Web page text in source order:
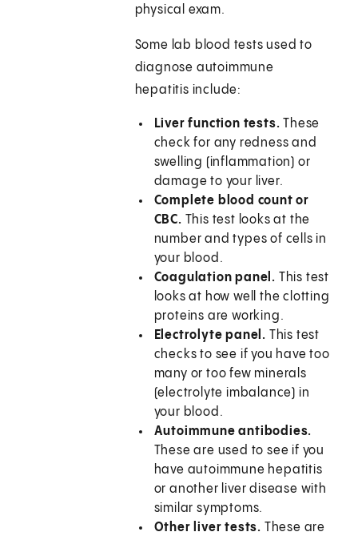
physical exam.
Some lab blood tests used to
diagnose autoimmune
hepatitis include:
Liver function tests.These
check for any redness and
swelling (inflammation) or
damage to your liver.
Complete blood count or
CBC. This test looks at the
number and types of cells in
your blood.
Coagulation panel. This test
looks at how well the clotting
proteins are working.
Electrolyte panel. This test
checks to see if you have too
many or too few minerals
(electrolyte imbalance) in
your blood.
Autoimmune antibodies.
These are used to see if you
have autoimmune hepatitis
or another liver disease with
similar symptoms.
Other liver tests. These are